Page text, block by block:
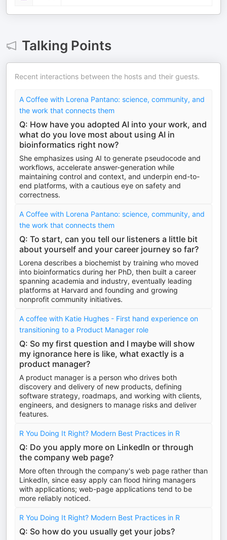
Talking Points
Recent interactions between the hosts and their guests.
A Coffee with Lorena Pantano: science, community, and
the work that connects them
Q: How have you adopted AI into your work, and
what do you love most about using AI in
bioinformatics right now?
She emphasizes using AI to generate pseudocode and
workflows, accelerate answer-generation while
maintaining control and context, and underpin end-to-
end platforms, with a cautious eye on safety and
correctness.
A Coffee with Lorena Pantano: science, community, and
the work that connects them
Q: To start, can you tell our listeners a little bit
about yourself and your career journey so far?
Lorena describes a biochemist by training who moved
into bioinformatics during her PhD, then built a career
spanning academia and industry, eventually leading
platforms at Harvard and founding and growing
nonprofit community initiatives.
A coffee with Katie Hughes - First hand experience on
transitioning to a Product Manager role
Q: So my first question and I maybe will show
my ignorance here is like, what exactly is a
product manager?
A product manager is a person who drives both
discovery and delivery of new products, defining
software strategy, roadmaps, and working with clients,
engineers, and designers to manage risks and deliver
features.
R You Doing It Right? Modern Best Practices in R
Q: Do you apply more on LinkedIn or through
the company web page?
More often through the company's web page rather than
LinkedIn, since easy apply can flood hiring managers
with applications; web-page applications tend to be
more reliably noticed.
R You Doing It Right? Modern Best Practices in R
Q: So how do you usually get your jobs?